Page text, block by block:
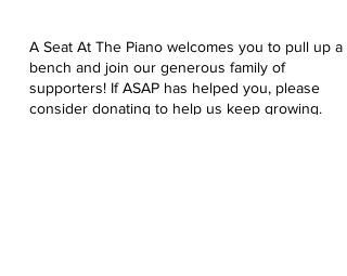
A Seat At The Piano welcomes you to pull up a
bench and join our generous family of
supporters! If ASAP has helped you, please
consider donating to help us keep growing.